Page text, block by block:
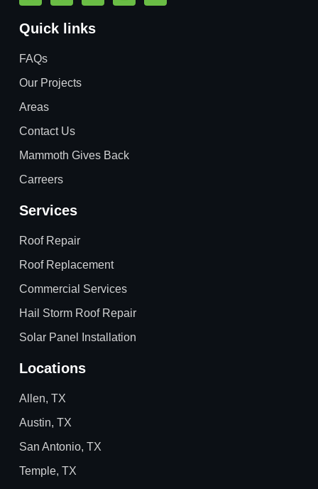
Quick links
FAQs
Our Projects
Areas
Contact Us
Mammoth Gives Back
Carreers
Services
Roof Repair
Roof Replacement
Commercial Services
Hail Storm Roof Repair
Solar Panel Installation
Locations
Allen, TX
Austin, TX
San Antonio, TX
Temple, TX